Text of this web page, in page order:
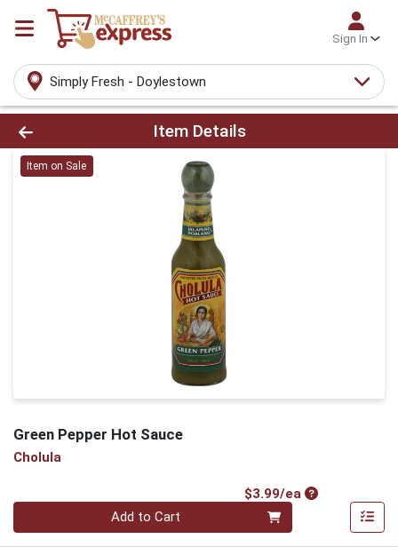
Sign In
Simply Fresh - Doylestown
Product Details Page
Item Details
Item on Sale
Green Pepper Hot Sauce
Cholula
$3.99/eaProduct Price
Quantity 0
Add to Cart